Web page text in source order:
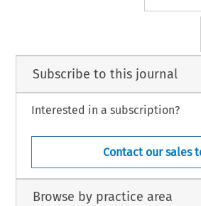
Subscribe to this journal
Interested in a subscription?
Contact our sales
Browse by practice area